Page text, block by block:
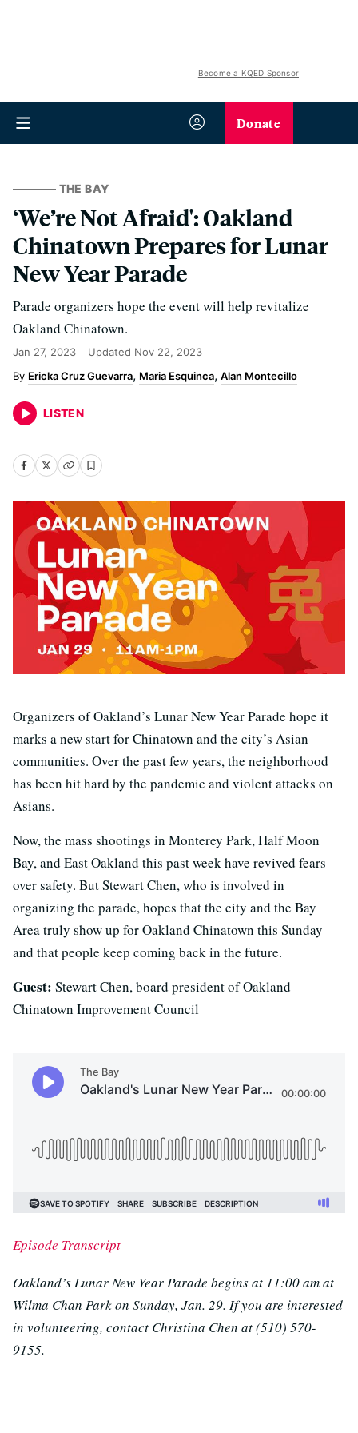
Become a KQED Sponsor
Donate
THE BAY
‘We’re Not Afraid': Oakland
Chinatown Prepares for Lunar
New Year Parade
Parade organizers hope the event will help revitalize
Oakland Chinatown.
Jan 27, 2023 Updated Nov 22, 2023
Ericka Cruz Guevarra Maria Esquinca Alan Montecillo
LISTEN
Organizers of Oakland’s Lunar New Year Parade hope it
marks a new start for Chinatown and the city’s Asian
communities. Over the past few years, the neighborhood
has been hit hard by the pandemic and violent attacks on
Asians.
Now, the mass shootings in Monterey Park, Half Moon
Bay, and East Oakland this past week have revived fears
over safety. But Stewart Chen, who is involved in
organizing the parade, hopes that the city and the Bay
Area truly show up for Oakland Chinatown this Sunday —
and that people keep coming back in the future.
Guest: Stewart Chen, board president of Oakland
Chinatown Improvement Council
Episode Transcript
Oakland’s Lunar New Year Parade begins at 11:00 am at
Wilma Chan Park on Sunday, Jan. 29. If you are interested
in volunteering, contact Christina Chen at (510) 570-
9155.